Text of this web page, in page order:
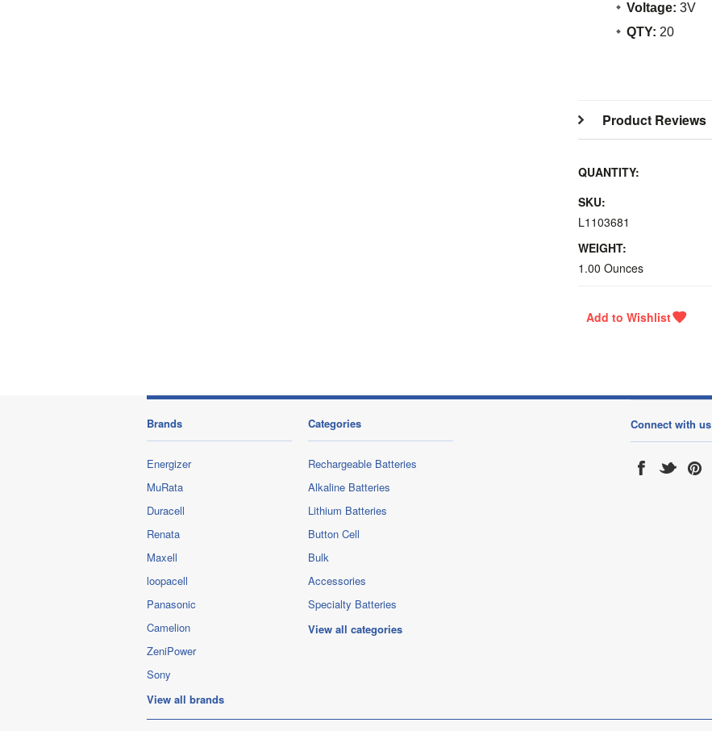
Voltage: 3V
QTY: 20
Product Reviews
QUANTITY:
SKU:
L1103681
WEIGHT:
1.00 Ounces
Brands
Energizer
MuRata
Duracell
Renata
Maxell
loopacell
Panasonic
Camelion
ZeniPower
Sony
View all brands
Categories
Rechargeable Batteries
Alkaline Batteries
Lithium Batteries
Button Cell
Bulk
Accessories
Specialty Batteries
View all categories
Connect with us